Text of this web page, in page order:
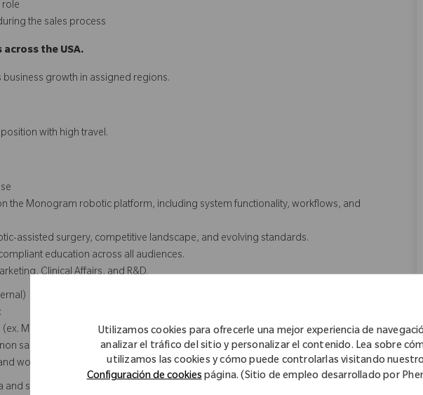
Utilizamos cookies para ofrecerle una mejor experiencia de
analizar el tráfico del sitio y personalizar el contenido. Lea sobre
utilizamos las cookies y cómo puede controlarlas visitando nuestro
Configuración de cookiespágina. (Sitio de empleo desarrollado por
role
the sales process
the USA.
growth in assigned regions.
with high travel.
the Monogram robotic platform, including system functionality, workflows, and
assisted surgery, competitive landscape, and evolving standards.
education across all audiences.
Clinical Affairs, and R&D.
Marketing, Sales, Clinical, Medical Education)
sales educational settings
workshops
strategic initiatives